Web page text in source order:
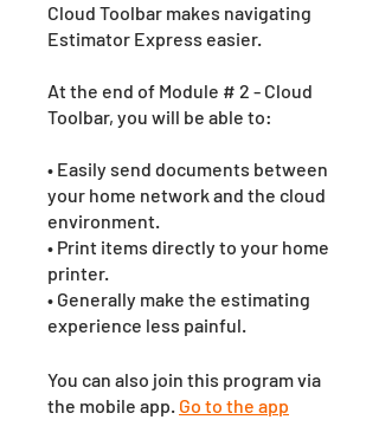
Cloud Toolbar makes navigating
Estimator Express easier.
At the end of Module # 2 - Cloud
Toolbar, you will be able to:
• Easily send documents between
your home network and the cloud
environment.
• Print items directly to your home
printer.
• Generally make the estimating
experience less painful.
You can also join this program via
the mobile app. Go to the app